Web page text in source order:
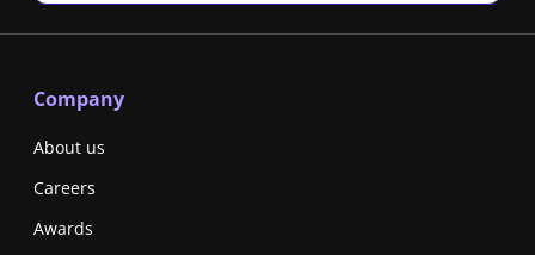
Company
About us
Careers
Awards